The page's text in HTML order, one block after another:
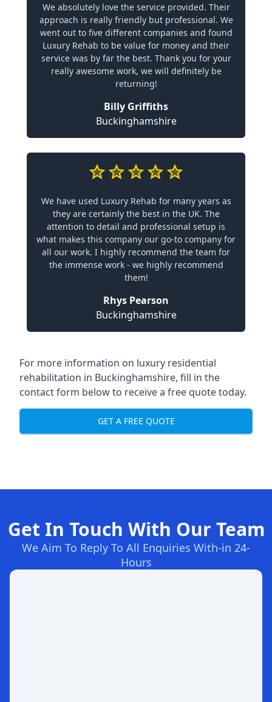
We absolutely love the service provided. Their
approach is really friendly but professional. We
went out to five different companies and found
Luxury Rehab to be value for money and their
service was by far the best. Thank you for your
really awesome work, we will definitely be
returning!
Billy Griffiths
Buckinghamshire
We have used Luxury Rehab for many years as
they are certainly the best in the UK. The
attention to detail and professional setup is
what makes this company our go-to company for
all our work. I highly recommend the team for
the immense work - we highly recommend
them!
Rhys Pearson
Buckinghamshire
For more information on luxury residential
rehabilitation in Buckinghamshire, fill in the
contact form below to receive a free quote today.
GET A FREE QUOTE
Get In Touch With Our Team
We Aim To Reply To All Enquiries With-in 24-
Hours